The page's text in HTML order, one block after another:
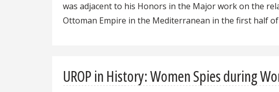
was adjacent to his Honors in the Major work on the
Ottoman Empire in the Mediterranean in the first half
UROP in History: Women Spies during